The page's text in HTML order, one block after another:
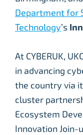
Department for
Technology’s
At CYBERUK,
in advancing
the country via
cluster
Ecosystem
Innovation Join-